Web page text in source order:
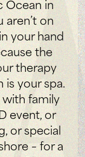
Ocean in
aren’t on
your hand
the
therapy
is your spa.
with family
event, or
or special
– for a